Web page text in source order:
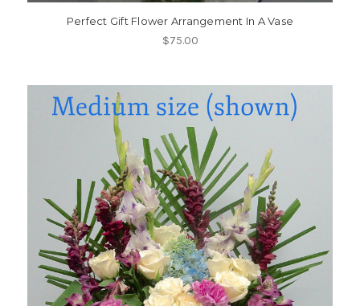
Perfect Gift Flower Arrangement In A Vase
$75.00